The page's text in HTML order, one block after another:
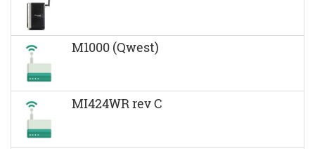
M1000 (Qwest)
MI424WR rev C